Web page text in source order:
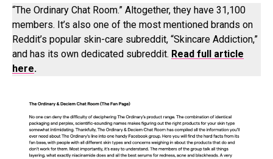
“The Ordinary Chat Room.” Altogether, they have 31,100
members. It’s also one of the most mentioned brands on
Reddit’s popular skin-care subreddit, “Skincare Addiction,”
and has its own dedicated subreddit. Read full article
here.